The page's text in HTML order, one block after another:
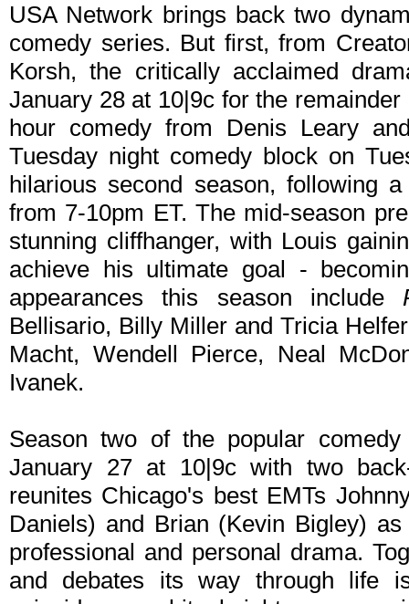
USA Network brings back two
comedy series. But first, from
Korsh, the critically acclaimed
January 28 at 10|9c for the
hour comedy from Denis Leary
Tuesday night comedy block on
hilarious second season, following
from 7-10pm ET. The mid-season
stunning cliffhanger, with Louis
achieve his ultimate goal -
appearances this season include
Bellisario, Billy Miller and Tricia
Macht, Wendell Pierce, Neal
Ivanek.
Season two of the popular
January 27 at 10|9c with two
reunites Chicago's best EMTs
Daniels) and Brian (Kevin Bigley)
professional and personal drama.
and debates its way through life